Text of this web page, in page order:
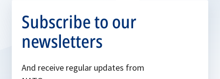
Subscribe to our
newsletters
And receive regular updates from